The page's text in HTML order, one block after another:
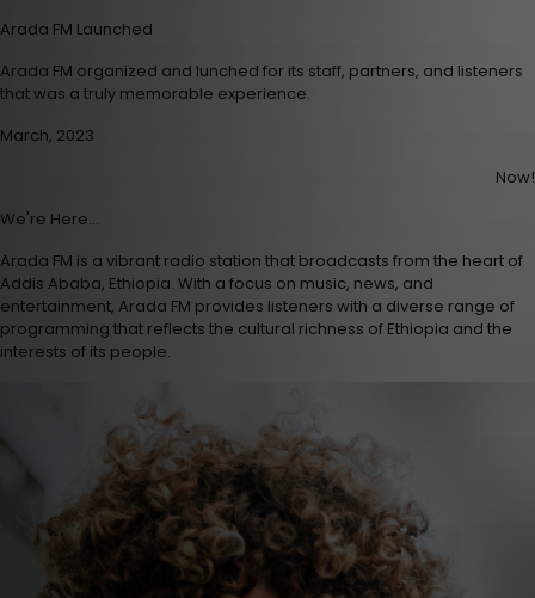
Arada FM Launched
Arada FM organized and lunched for its staff, partners, and listeners
that was a truly memorable experience.
March, 2023
Now!
We're Here...
Arada FM is a vibrant radio station that broadcasts from the heart of
Addis Ababa, Ethiopia. With a focus on music, news, and
entertainment, Arada FM provides listeners with a diverse range of
programming that reflects the cultural richness of Ethiopia and the
interests of its people.